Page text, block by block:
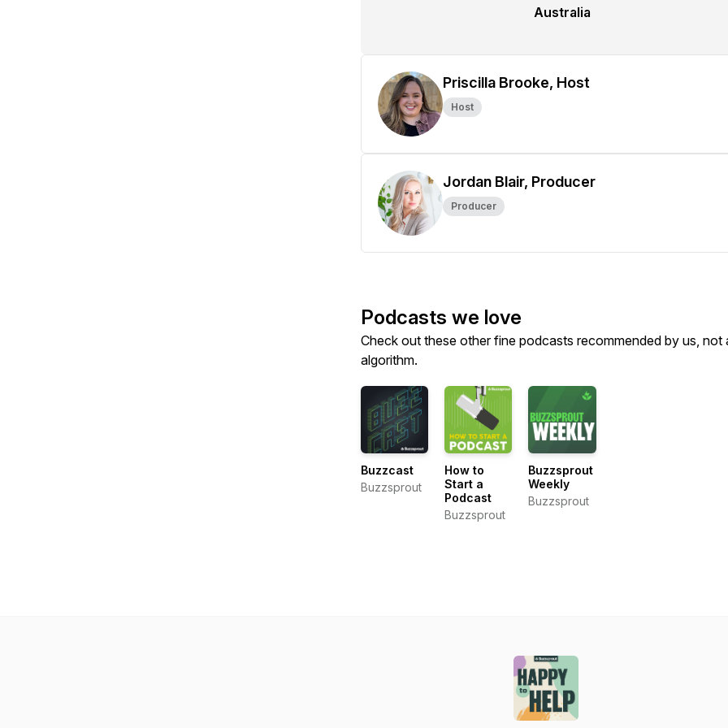
Australia
Priscilla Brooke, Host
Host
Jordan Blair, Producer
Producer
Podcasts we love
Check out these other fine podcasts recommended by us, not
algorithm.
Buzzcast
Buzzsprout
How to
Start a
Podcast
Buzzsprout
Buzzsprout
Weekly
Buzzsprout